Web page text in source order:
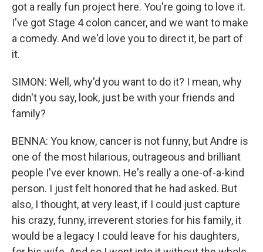
got a really fun project here. You're going to love it.
I've got Stage 4 colon cancer, and we want to make
a comedy. And we'd love you to direct it, be part of
it.
SIMON: Well, why'd you want to do it? I mean, why
didn't you say, look, just be with your friends and
family?
BENNA: You know, cancer is not funny, but Andre is
one of the most hilarious, outrageous and brilliant
people I've ever known. He's really a one-of-a-kind
person. I just felt honored that he had asked. But
also, I thought, at very least, if I could just capture
his crazy, funny, irreverent stories for his family, it
would be a legacy I could leave for his daughters,